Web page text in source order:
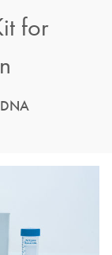
for